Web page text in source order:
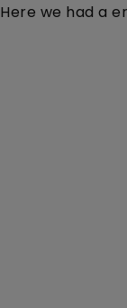
Here we had a